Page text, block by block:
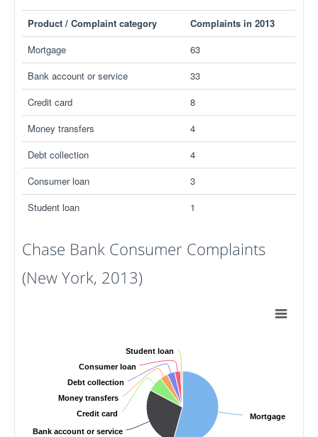
Product / Complaint category
Complaints in 2013
Mortgage
63
Bank account or service
33
Credit card
8
Money transfers
4
Debt collection
4
Consumer loan
3
Student loan
1
Chase Bank Consumer Complaints
(New York, 2013)
Mortgage
Bank account or service
Credit card
Money transfers
Debt collection
Consumer loan
Student loan